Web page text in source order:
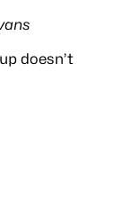
doesn’t